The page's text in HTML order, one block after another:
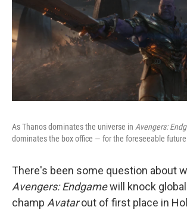
As Thanos dominates the universe in Avengers:
dominates the box office — for the foreseeable
There's been some question about
Avengers: Endgamewill knock
champ Avatarout of first place in